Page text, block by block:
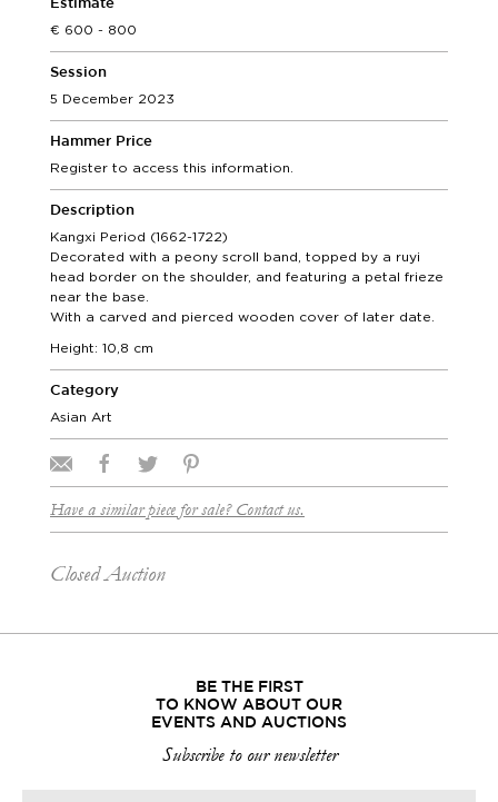
Estimate
600 - 800
Session
5 December 2023
Hammer Price
Register to access this information.
Description
Kangxi Period (1662-1722)
Decorated with a peony scroll band, topped by a ruyi
head border on the shoulder, and featuring a petal frieze
near the base.
With a carved and pierced wooden cover of later date.
Height: 10,8 cm
Category
Asian Art
Have a similar piece for sale? Contact us.
Closed Auction
BE THE FIRST
TO KNOW ABOUT OUR
EVENTS AND AUCTIONS
Subscribe to our newsletter